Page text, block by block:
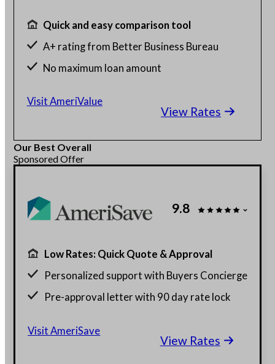
Quick and easy comparison tool
A+ rating from Better Business Bureau
No maximum loan amount
View Rates
Visit AmeriValue
Our Best Overall
Sponsored Offer
9.8
Low Rates: Quick Quote & Approval
Personalized support with Buyers Concierge
Pre-approval letter with 90 day rate lock
Get a customized rate quote in 3 minutes
View Rates
Visit AmeriSave